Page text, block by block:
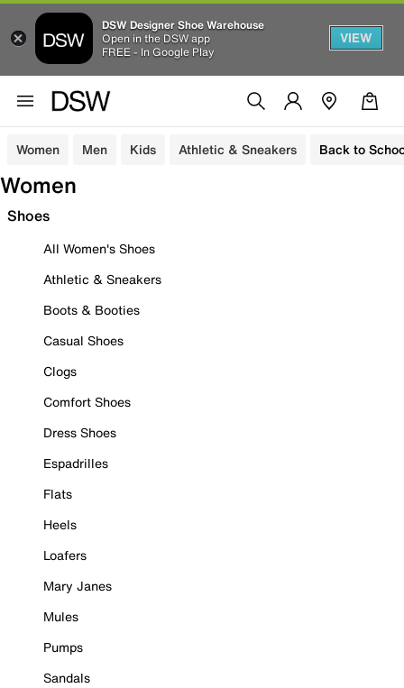
DSW Designer Shoe Warehouse
Open in the DSW app
FREE - In Google Play
VIEW
Women Men Kids Athletic & Sneakers Back to
Women
Shoes
All Women's Shoes
Athletic & Sneakers
Boots & Booties
Casual Shoes
Clogs
Comfort Shoes
Dress Shoes
Espadrilles
Flats
Heels
Loafers
Mary Janes
Mules
Pumps
Sandals